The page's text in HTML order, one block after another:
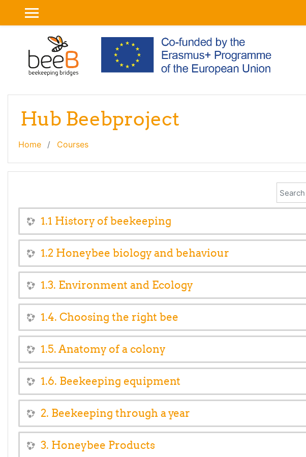
SIDE PANEL
Hub Beebproject
Home Courses
1.1 History of beekeeping
1.2 Honeybee biology and behaviour
1.3. Environment and Ecology
1.4. Choosing the right bee
1.5. Anatomy of a colony
1.6. Beekeeping equipment
2. Beekeeping through a year
3. Honeybee Products